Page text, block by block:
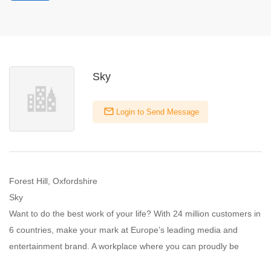
Sky
Login to Send Message
Forest Hill, Oxfordshire
Sky
Want to do the best work of your life? With 24 million customers in
6 countries, make your mark at Europe’s leading media and
entertainment brand. A workplace where you can proudly be